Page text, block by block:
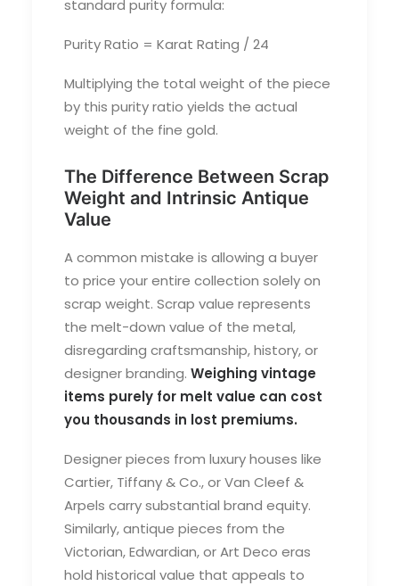
standard purity formula:
Purity Ratio = Karat Rating / 24
Multiplying the total weight of the piece
by this purity ratio yields the actual
weight of the fine gold.
The Difference Between Scrap
Weight and Intrinsic Antique
Value
A common mistake is allowing a buyer
to price your entire collection solely on
scrap weight. Scrap value represents
the melt-down value of the metal,
disregarding craftsmanship, history, or
designer branding. Weighing vintage
items purely for melt value can cost
you thousands in lost premiums.
Designer pieces from luxury houses like
Cartier, Tiffany & Co., or Van Cleef &
Arpels carry substantial brand equity.
Similarly, antique pieces from the
Victorian, Edwardian, or Art Deco eras
hold historical value that appeals to